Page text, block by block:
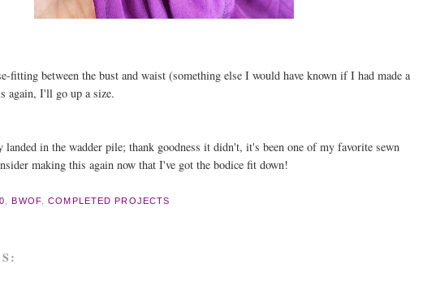
fitting between the bust and waist (something else I would have known if I had made a
again, I'll go up a size.
landed in the wadder pile; thank goodness it didn't, it's been one of my favorite sewn
making this again now that I've got the bodice fit down!
,BWOF,COMPLETED PROJECTS